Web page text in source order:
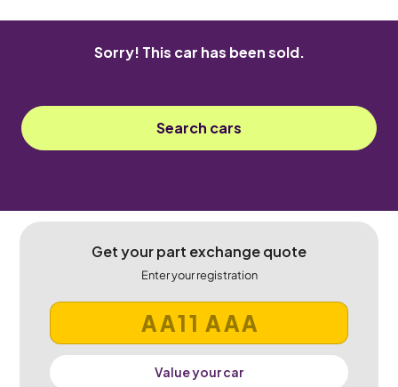
Sorry! This car has been sold.
Search cars
Get your part exchange quote
Enter your registration
Value your car